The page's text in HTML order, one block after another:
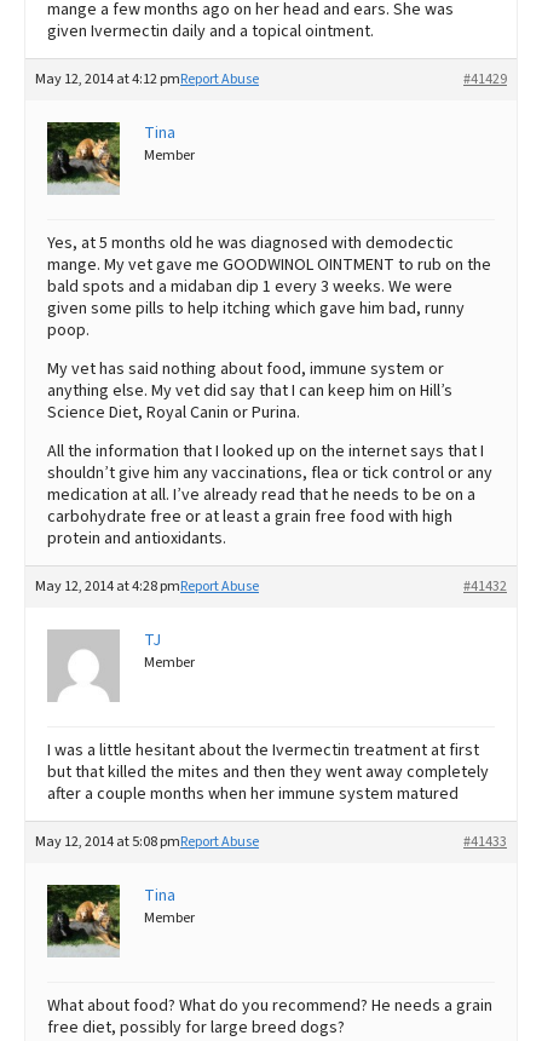
mange a few months ago on her head and ears. She was
given Ivermectin daily and a topical ointment.
May 12, 2014 at 4:12 pm #41429
Report Abuse
Tina
Member
Yes, at 5 months old he was diagnosed with demodectic
mange. My vet gave me GOODWINOL OINTMENT to rub on the
bald spots and a midaban dip 1 every 3 weeks. We were
given some pills to help itching which gave him bad, runny
poop.
My vet has said nothing about food, immune system or
anything else. My vet did say that I can keep him on Hill’s
Science Diet, Royal Canin or Purina.
All the information that I looked up on the internet says that I
shouldn’t give him any vaccinations, flea or tick control or any
medication at all. I’ve already read that he needs to be on a
carbohydrate free or at least a grain free food with high
protein and antioxidants.
May 12, 2014 at 4:28 pm #41432
Report Abuse
TJ
Member
I was a little hesitant about the Ivermectin treatment at first
but that killed the mites and then they went away completely
after a couple months when her immune system matured
May 12, 2014 at 5:08 pm #41433
Report Abuse
Tina
Member
What about food? What do you recommend? He needs a grain
free diet, possibly for large breed dogs?